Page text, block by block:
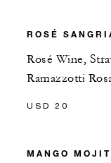
ROSÉ
Rosé Wine,
Ramazzotti
USD 20
MANGO